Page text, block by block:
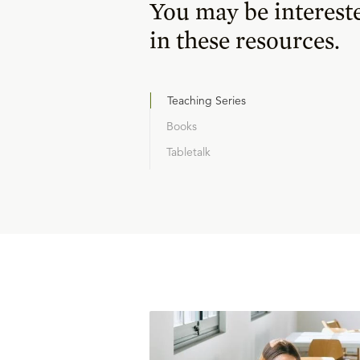
You may be
in these resources.
Teaching Series
Books
Tabletalk